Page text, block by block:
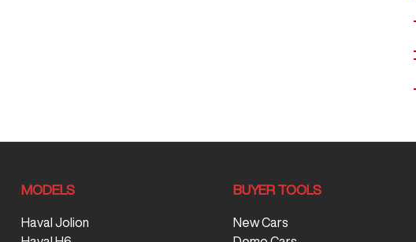
MODELS
Haval Jolion
BUYER TOOLS
New Cars